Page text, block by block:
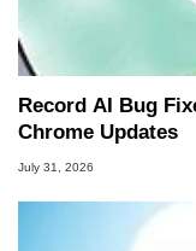
Record AI Bug
Chrome Updates
July 31, 2026